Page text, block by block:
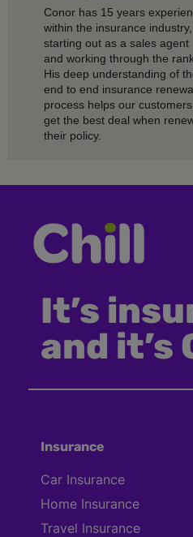
Conor has 15 years
within the insurance industry,
starting out as a sales agent
and working through the
His deep understanding of
end to end insurance
process helps our customers
get the best deal when
their policy.
It’s
and it’s
Insurance
Car Insurance
Home Insurance
Travel Insurance